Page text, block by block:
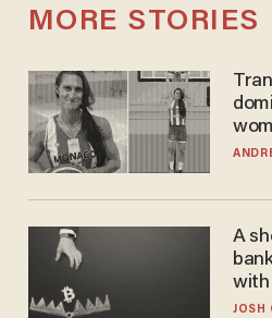
MORE STORIES
to
A
with
JOSH